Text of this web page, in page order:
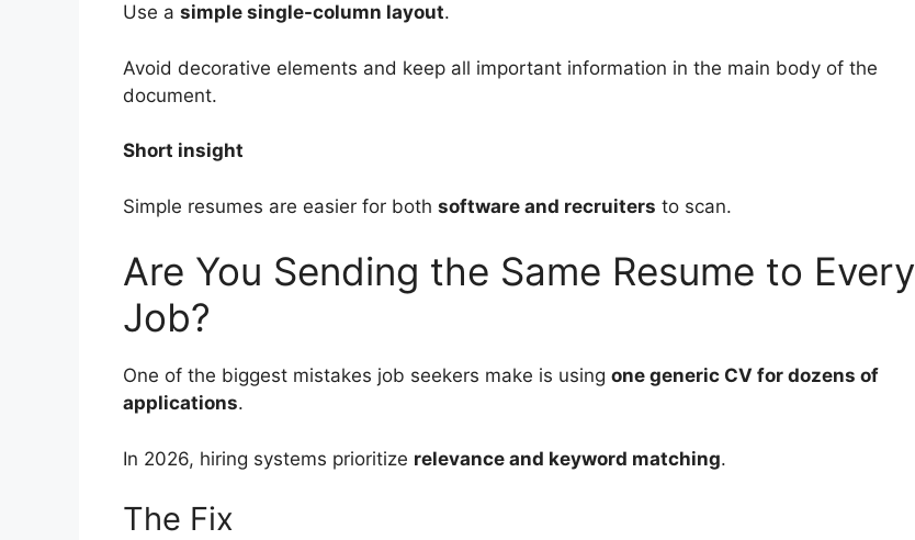
Use a simple single-column layout.
Avoid decorative elements and keep all important information in the main body of the
document.
Short insight
Simple resumes are easier for both software and recruiters to scan.
Are You Sending the Same Resume to Every
Job?
One of the biggest mistakes job seekers make is using one generic CV for dozens of
applications.
In 2026, hiring systems prioritize relevance and keyword matching.
The Fix